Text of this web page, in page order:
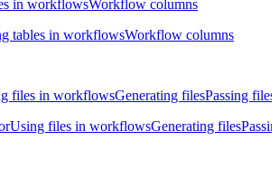
in workflowsWorkflow columns
tables in workflowsWorkflow columns
files in workflowsGenerating filesPassing files
Using files in workflowsGenerating files